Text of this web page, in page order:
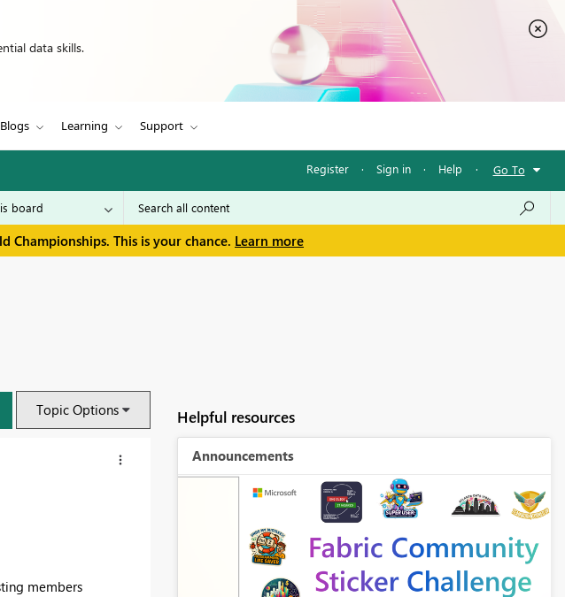
data skills.
Blogs Learning Support
Register · Sign in · Help · Go To
Championships. This is your chance. Learn more
Topic Options
members
Helpful resources
Announcements